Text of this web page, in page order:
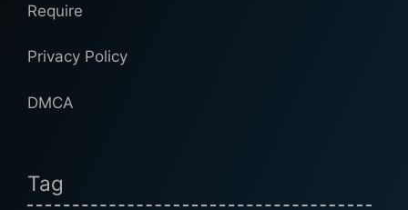
Require
Privacy Policy
DMCA
Tag